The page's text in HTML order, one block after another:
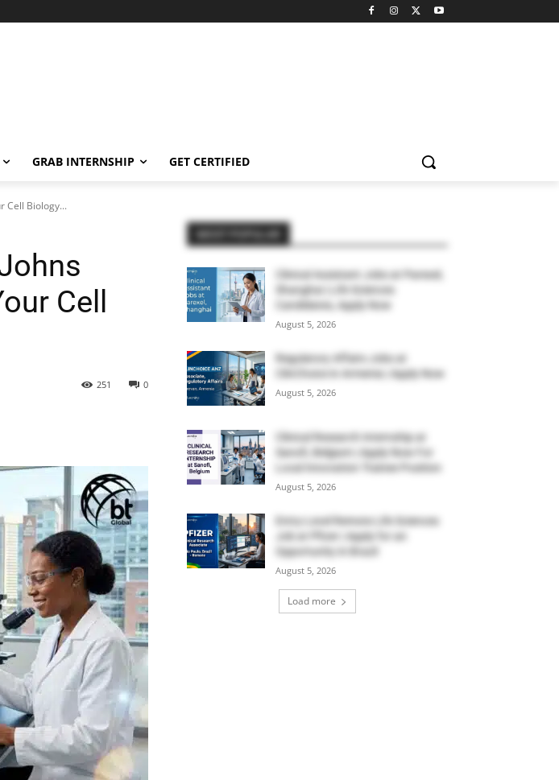
GRAB INTERNSHIP GET CERTIFIED
Cell Biology...
Cell
0
251
Clinical Assistant Jobs at Parexel,
Shanghai | Life Sciences
Candidates, Apply Now
August 5, 2026
Regulatory Affairs Jobs at
ClinChoice in Armenia | Apply Now
August 5, 2026
Clinical Research Internship at
Sanofi, Belgium | Apply Now For
Local Innovation Trainee Position
August 5, 2026
Entry-Level Remote Life Sciences
Job at Pfizer | Apply for an
Opportunity in Brazil
August 5, 2026
Load more